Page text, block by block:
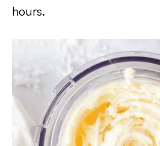
hours.